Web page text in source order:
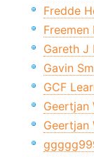
Fredde
Gareth J
Gavin
GCF
Geertjan
Geertjan